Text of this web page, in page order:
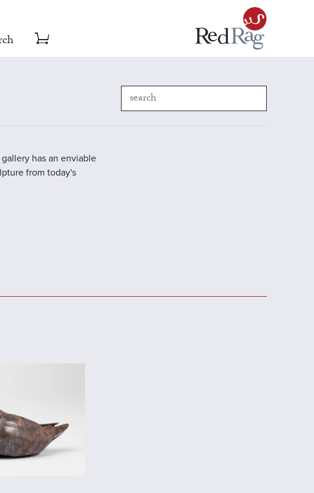
has an enviable
from today's